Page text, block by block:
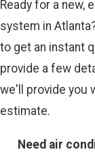
Ready for a new,
system in
to get an instant
provide a few
we'll provide you
estimate.
Need air